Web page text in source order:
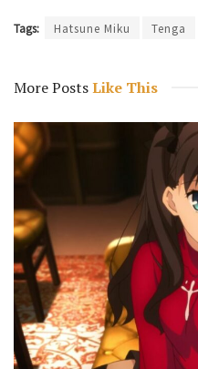
Tags: Hatsune Miku Tenga
More PostsLike This